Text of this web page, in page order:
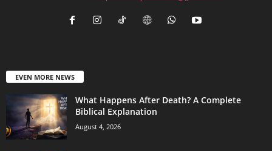
EVEN MORE NEWS
What Happens After Death? A Complete
Biblical Explanation
August 4, 2026